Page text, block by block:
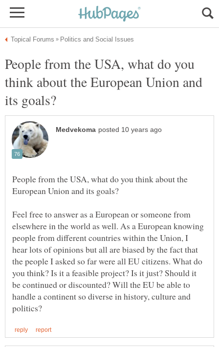
People from the USA, what do you
think about the European Union and
People from the USA, what do you think about the
Feel free to answer as a European or someone from
elsewhere in the world as well. As a European knowing
people from different countries within the Union, I
hear lots of opinions but all are biased by the fact that
the people I asked so far were all EU citizens. What do
you think? Is it a feasible project? Is it just? Should it
be continued or discounted? Will the EU be able to
handle a continent so diverse in history, culture and